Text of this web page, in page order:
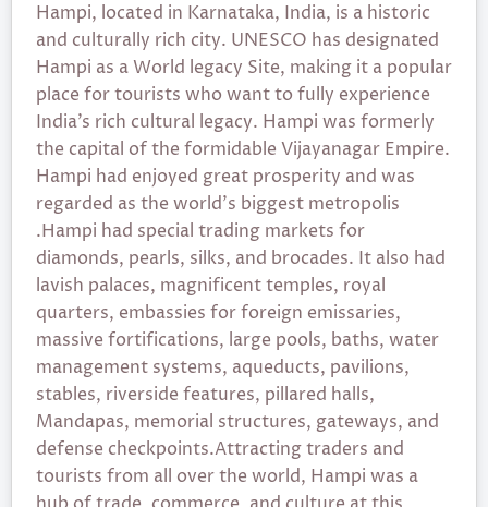
Hampi, located in Karnataka, India, is a historic
and culturally rich city. UNESCO has designated
Hampi as a World legacy Site, making it a popular
place for tourists who want to fully experience
India’s rich cultural legacy. Hampi was formerly
the capital of the formidable Vijayanagar Empire.
Hampi had enjoyed great prosperity and was
regarded as the world’s biggest metropolis
.Hampi had special trading markets for
diamonds, pearls, silks, and brocades. It also had
lavish palaces, magnificent temples, royal
quarters, embassies for foreign emissaries,
massive fortifications, large pools, baths, water
management systems, aqueducts, pavilions,
stables, riverside features, pillared halls,
Mandapas, memorial structures, gateways, and
defense checkpoints.Attracting traders and
tourists from all over the world, Hampi was a